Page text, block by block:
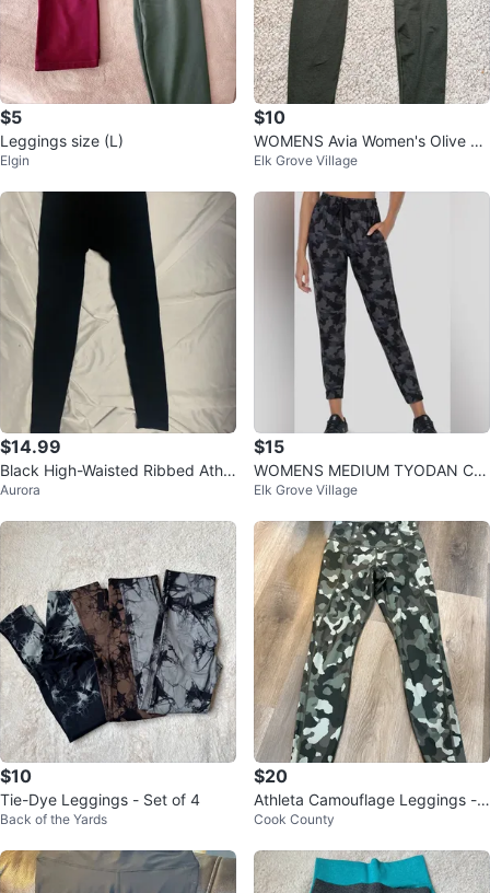
$5
Leggings size (L)
Elgin
$10
WOMENS Avia Women's Olive Gr
een Leggings Size M
Elk Grove Village
$14.99
Black High-Waisted Ribbed Athle
tic Leggings - Size XS
Aurora
$15
WOMENS MEDIUM TYODAN Ca
mo Jogger Pants
Elk Grove Village
$10
Tie-Dye Leggings - Set of 4
Back of the Yards
$20
Athleta Camouflage Leggings -
XS
Cook County